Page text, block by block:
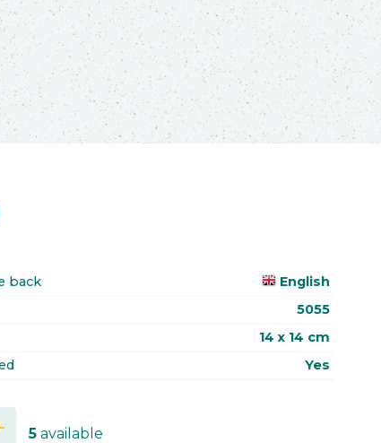
back
English
5055
14 x 14 cm
Yes
5available